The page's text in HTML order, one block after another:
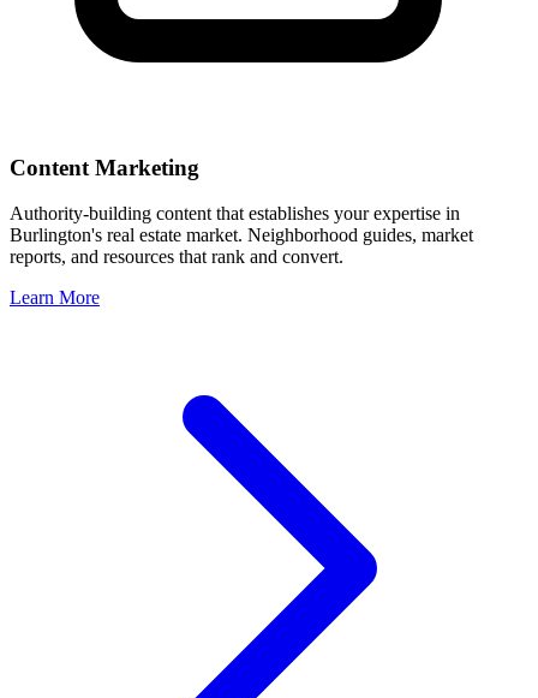
Content Marketing
Authority-building content that establishes your expertise in
Burlington's real estate market. Neighborhood guides, market
reports, and resources that rank and convert.
Learn More